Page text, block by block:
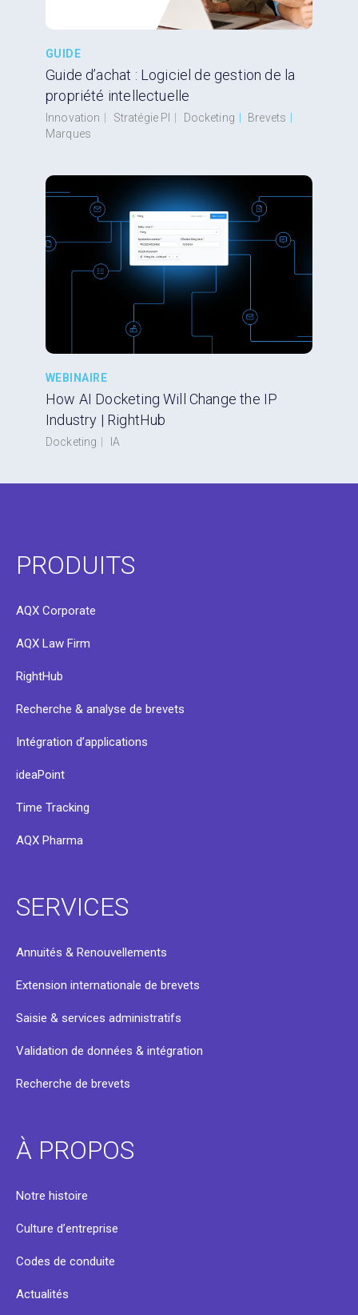
GUIDE
Guide d’achat : Logiciel de gestion de la
propriété intellectuelle
Innovation Stratégie PI Docketing Brevets
Marques
WEBINAIRE
How AI Docketing Will Change the IP
Industry | RightHub
Docketing | IA
PRODUITS
AQX Corporate
AQX Law Firm
RightHub
Recherche & analyse de brevets
Intégration d’applications
ideaPoint
Time Tracking
AQX Pharma
SERVICES
Annuités & Renouvellements
Extension internationale de brevets
Saisie & services administratifs
Validation de données & intégration
Recherche de brevets
À PROPOS
Notre histoire
Culture d’entreprise
Codes de conduite
Actualités